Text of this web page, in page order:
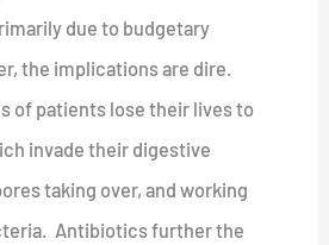
due to budgetary
the implications are dire.
of patients lose their lives to
invade their digestive
taking over, and working
Antibiotics further the